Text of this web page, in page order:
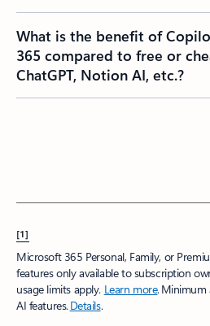
What is the benefit of
365 compared to free or
ChatGPT, Notion AI, etc.?
[1]
Microsoft 365 Personal, Family, or
features only available to subscription
usage limits apply. Learn more.​ Minimum
AI features.Details.